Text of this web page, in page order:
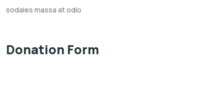
sodales massa at odio
Donation Form